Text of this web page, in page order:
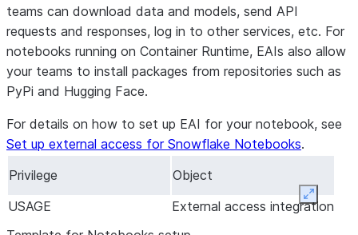
teams can download data and models, send API
requests and responses, log in to other services, etc. For
notebooks running on Container Runtime, EAIs also allow
your teams to install packages from repositories such as
PyPi and Hugging Face.
For details on how to set up EAI for your notebook, see
Set up external access for Snowflake Notebooks.
Privilege
Object
USAGE
External access integration
Expand